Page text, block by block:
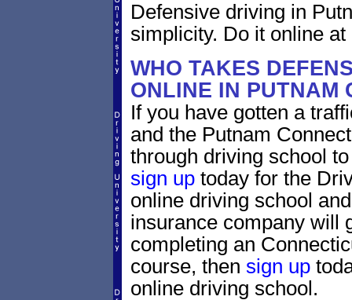
Defensive driving in
simplicity. Do it online
WHO TAKES
ONLINE IN PUTNAM
If you have gotten a
and the Putnam
through driving school
sign uptoday for the
online driving school
insurance company will
completing an
course, then sign up
online driving school.